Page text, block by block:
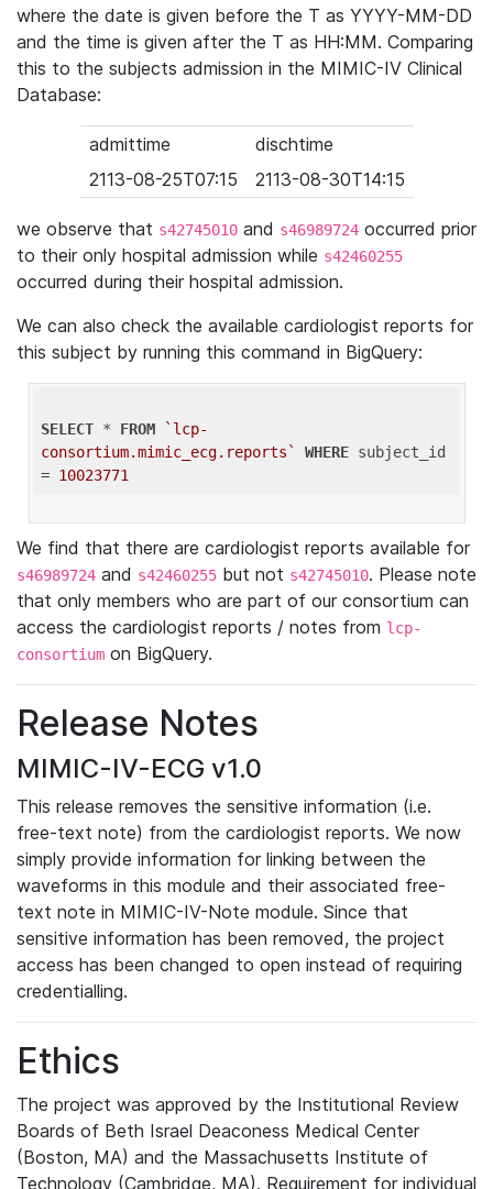
where the date is given before the T as YYYY-MM-DD
and the time is given after the T as HH:MM. Comparing
this to the subjects admission in the MIMIC-IV Clinical
Database:
admittime
dischtime
2113-08-25T07:15
2113-08-30T14:15
we observe that s42745010 and s46989724 occurred prior
to their only hospital admission while s42460255
occurred during their hospital admission.
We can also check the available cardiologist reports for
this subject by running this command in BigQuery:
SELECT * FROM
`lcp-
consortium.mimic_ecg.reports`
WHERE subject_id
= 10023771
We find that there are cardiologist reports available for
s46989724 and s42460255 but not s42745010. Please note
that only members who are part of our consortium can
access the cardiologist reports / notes from lcp-
consortium on BigQuery.
Release Notes
MIMIC-IV-ECG v1.0
This release removes the sensitive information (i.e.
free-text note) from the cardiologist reports. We now
simply provide information for linking between the
waveforms in this module and their associated free-
text note in MIMIC-IV-Note module. Since that
sensitive information has been removed, the project
access has been changed to open instead of requiring
credentialling.
Ethics
The project was approved by the Institutional Review
Boards of Beth Israel Deaconess Medical Center
(Boston, MA) and the Massachusetts Institute of
Technology (Cambridge, MA). Requirement for individual